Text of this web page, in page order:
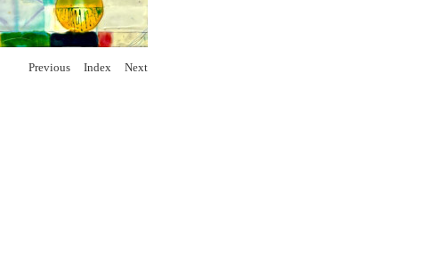
Previous Index Next